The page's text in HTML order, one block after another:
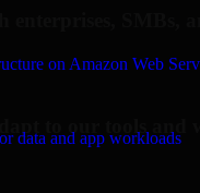
on Amazon Web
data and app workloads
enterprises, SMBs,